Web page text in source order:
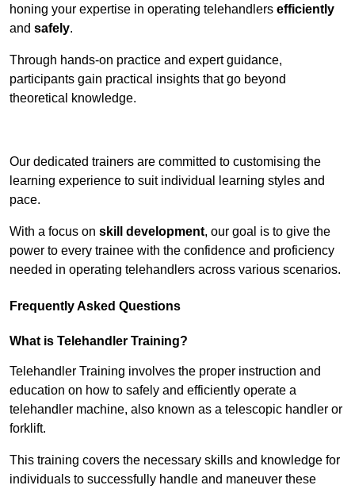
honing your expertise in operating telehandlers efficiently
and safely.
Through hands-on practice and expert guidance,
participants gain practical insights that go beyond
theoretical knowledge.
Our dedicated trainers are committed to customising the
learning experience to suit individual learning styles and
pace.
With a focus on skill development, our goal is to give the
power to every trainee with the confidence and proficiency
needed in operating telehandlers across various scenarios.
Frequently Asked Questions
What is Telehandler Training?
Telehandler Training involves the proper instruction and
education on how to safely and efficiently operate a
telehandler machine, also known as a telescopic handler or
forklift.
This training covers the necessary skills and knowledge for
individuals to successfully handle and maneuver these